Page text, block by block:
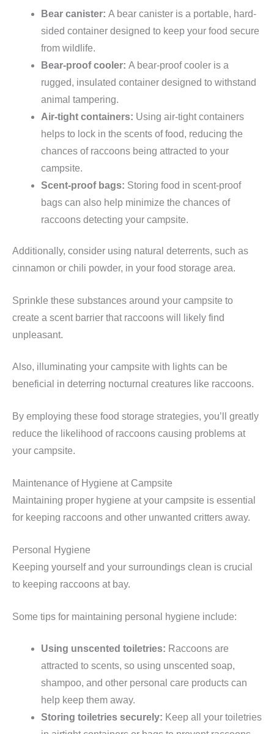
Bear canister: A bear canister is a portable, hard-
sided container designed to keep your food secure
from wildlife.
Bear-proof cooler: A bear-proof cooler is a
rugged, insulated container designed to withstand
animal tampering.
Air-tight containers: Using air-tight containers
helps to lock in the scents of food, reducing the
chances of raccoons being attracted to your
campsite.
Scent-proof bags: Storing food in scent-proof
bags can also help minimize the chances of
raccoons detecting your campsite.
Additionally, consider using natural deterrents, such as
cinnamon or chili powder, in your food storage area.
Sprinkle these substances around your campsite to
create a scent barrier that raccoons will likely find
unpleasant.
Also, illuminating your campsite with lights can be
beneficial in deterring nocturnal creatures like raccoons.
By employing these food storage strategies, you’ll greatly
reduce the likelihood of raccoons causing problems at
your campsite.
Maintenance of Hygiene at Campsite
Maintaining proper hygiene at your campsite is essential
for keeping raccoons and other unwanted critters away.
Personal Hygiene
Keeping yourself and your surroundings clean is crucial
to keeping raccoons at bay.
Some tips for maintaining personal hygiene include:
Using unscented toiletries: Raccoons are
attracted to scents, so using unscented soap,
shampoo, and other personal care products can
help keep them away.
Storing toiletries securely: Keep all your toiletries